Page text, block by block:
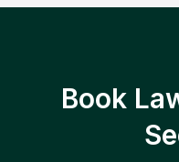
Book